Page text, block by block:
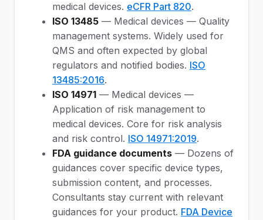
medical devices. eCFR Part 820.
ISO 13485 — Medical devices — Quality
management systems. Widely used for
QMS and often expected by global
regulators and notified bodies. ISO
13485:2016.
ISO 14971 — Medical devices —
Application of risk management to
medical devices. Core for risk analysis
and risk control. ISO 14971:2019.
FDA guidance documents — Dozens of
guidances cover specific device types,
submission content, and processes.
Consultants stay current with relevant
guidances for your product. FDA Device